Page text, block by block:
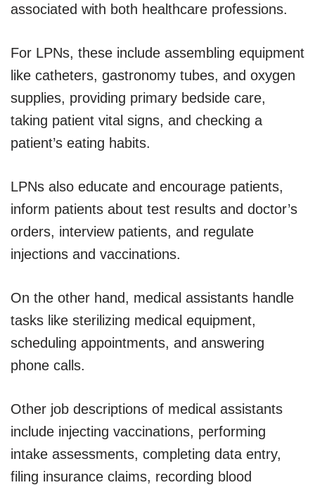
associated with both healthcare professions.
For LPNs, these include assembling equipment
like catheters, gastronomy tubes, and oxygen
supplies, providing primary bedside care,
taking patient vital signs, and checking a
patient’s eating habits.
LPNs also educate and encourage patients,
inform patients about test results and doctor’s
orders, interview patients, and regulate
injections and vaccinations.
On the other hand, medical assistants handle
tasks like sterilizing medical equipment,
scheduling appointments, and answering
phone calls.
Other job descriptions of medical assistants
include injecting vaccinations, performing
intake assessments, completing data entry,
filing insurance claims, recording blood